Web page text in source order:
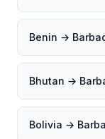
Benin →
Bhutan →
Bolivia →